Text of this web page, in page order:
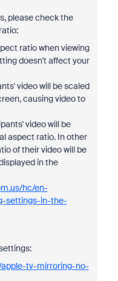
please check the
ratio when viewing
doesn't affect your
video will be scaled
causing video to
video will be
aspect ratio. In other
of their video will be
in the
hc/en-
settings-in-the-
tv-mirroring-no-